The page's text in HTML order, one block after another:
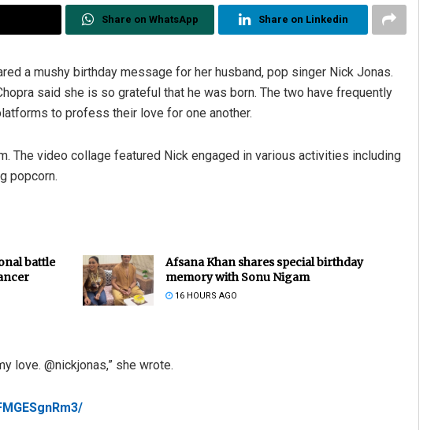
Share on WhatsApp Share on Linkedin
a mushy birthday message for her husband, pop singer Nick Jonas.
said she is so grateful that he was born. The two have frequently
to profess their love for one another.
The video collage featured Nick engaged in various activities including
popcorn.
battle
Afsana Khan shares special birthday
memory with Sonu Nigam
16 HOURS AGO
love. @nickjonas,” she wrote.